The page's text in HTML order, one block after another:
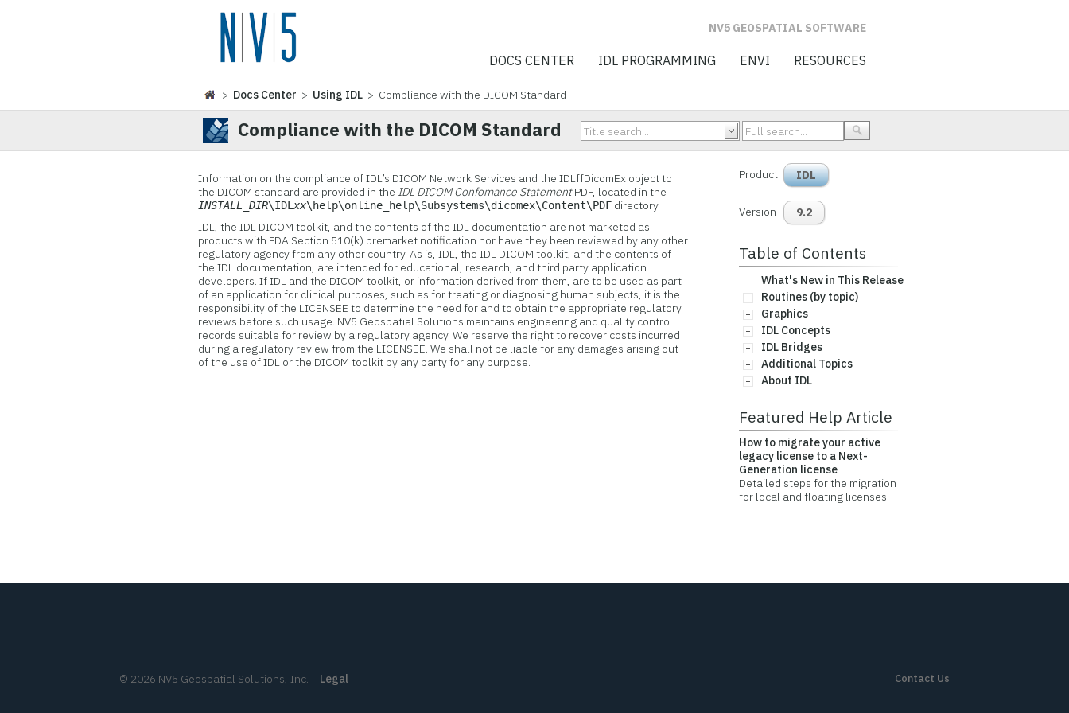
NV5 GEOSPATIAL SOFTWARE
DOCS CENTER IDL PROGRAMMING ENVI RESOURCES
> Docs Center > Using IDL > Compliance with the DICOM Standard
Compliance with the DICOM Standard
Information on the compliance of IDL’s DICOM Network Services and the IDLffDicomEx object to
the DICOM standard are provided in the IDL DICOM Confomance StatementPDF, located in the
INSTALL_DIR\IDLxx\help\online_help\Subsystems\dicomex\Content\PDF directory.
IDL, the IDL DICOM toolkit, and the contents of the IDL documentation are not marketed as
products with FDA Section 510(k) premarket notification nor have they been reviewed by any other
regulatory agency from any other country. As is, IDL, the IDL DICOM toolkit, and the contents of
the IDL documentation, are intended for educational, research, and third party application
developers. If IDL and the DICOM toolkit, or information derived from them, are to be used as part
of an application for clinical purposes, such as for treating or diagnosing human subjects, it is the
responsibility of the LICENSEE to determine the need for and to obtain the appropriate regulatory
reviews before such usage. NV5 Geospatial Solutions maintains engineering and quality control
records suitable for review by a regulatory agency. We reserve the right to recover costs incurred
during a regulatory review from the LICENSEE. We shall not be liable for any damages arising out
of the use of IDL or the DICOM toolkit by any party for any purpose.
Product IDL
Version 9.2
Table of Contents
What's New in This Release
Routines (by topic)
Graphics
IDL Concepts
IDL Bridges
Additional Topics
About IDL
Featured Help Article
How to migrate your active
legacy license to a Next-
Generation license
Detailed steps for the migration
for local and floating licenses.
© 2026 NV5 Geospatial Solutions, Inc. | Legal Contact Us